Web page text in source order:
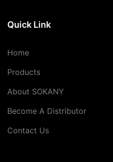
Quick Link
Home
Products
About SOKANY
Become A Distributor
Contact Us